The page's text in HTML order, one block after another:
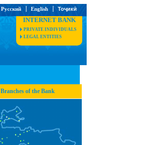
Русский English Тоҷикӣ
INTERNET BANK
PRIVATE INDIVIDUALS
LEGAL ENTITIES
Branches of the Bank